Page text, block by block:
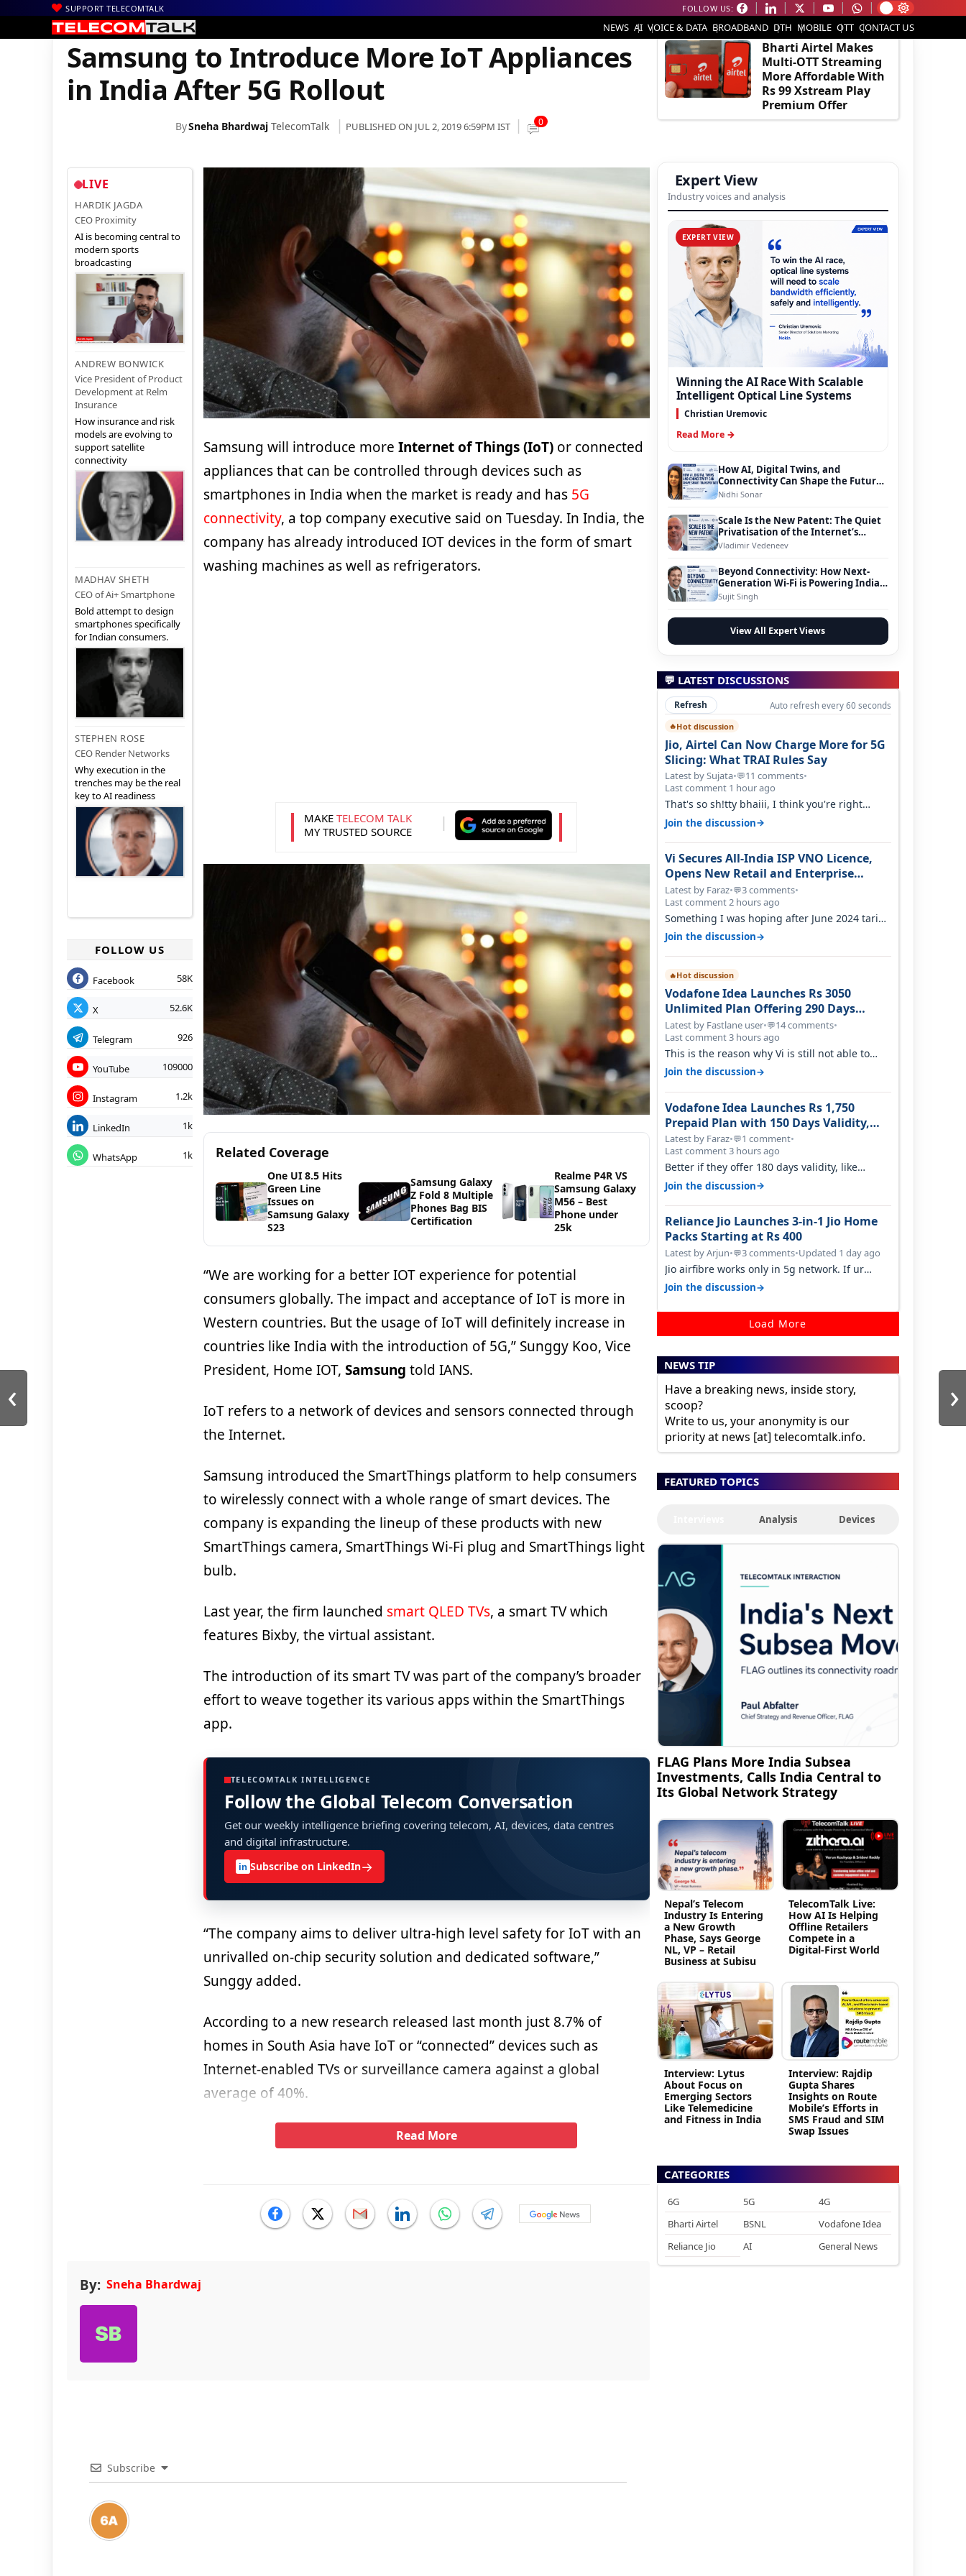
SUPPORT TELECOMTALK FOLLOW US:
NEWS AI VOICE & DATA BROADBAND DTH MOBILE OTT CONTACT US
Home | Internet| Samsung to Introduce More IoT Appliances in India After 5G Rollout
Samsung to Introduce More IoT Appliances
in India After 5G Rollout
BySneha Bhardwaj TelecomTalk PUBLISHED ON JUL 2, 2019 6:59PM IST 0
LIVE
HARDIK JAGDA
CEO Proximity
AI is becoming central to
modern sports
broadcasting
ANDREW BONWICK
Vice President of Product
Development at Relm
Insurance
How insurance and risk
models are evolving to
support satellite
connectivity
MADHAV SHETH
CEO of Ai+ Smartphone
Bold attempt to design
smartphones specifically
for Indian consumers.
STEPHEN ROSE
CEO Render Networks
Why execution in the
trenches may be the real
key to AI readiness
FOLLOW US
Facebook 58K
X 52.6K
Telegram 926
YouTube 109000
Instagram 1.2k
LinkedIn 1k
WhatsApp 1k
Samsung will introduce more Internet of Things (IoT)or connected
appliances that can be controlled through devices such as
smartphones in India when the market is ready and has 5G
connectivity, a top company executive said on Tuesday. In India, the
company has already introduced IOT devices in the form of smart
washing machines as well as refrigerators.
MAKE TELECOM TALK
MY TRUSTED SOURCE
Related Coverage
One UI 8.5 Hits
Green Line
Issues on
Samsung Galaxy
S23
Samsung Galaxy
Z Fold 8 Multiple
Phones Bag BIS
Certification
Realme P4R VS
Samsung Galaxy
M56 – Best
Phone under
25k
“We are working for a better IOT experience for potential
consumers globally. The impact and acceptance of IoT is more in
Western countries. But the usage of IoT will definitely increase in
countries like India with the introduction of 5G,” Sunggy Koo, Vice
President, Home IOT, Samsung told IANS.
IoT refers to a network of devices and sensors connected through
the Internet.
Samsung introduced the SmartThings platform to help consumers
to wirelessly connect with a whole range of smart devices. The
company is expanding the lineup of these products with new
SmartThings camera, SmartThings Wi-Fi plug and SmartThings light
bulb.
Last year, the firm launched smart QLED TVs, a smart TV which
features Bixby, the virtual assistant.
The introduction of its smart TV was part of the company’s broader
effort to weave together its various apps within the SmartThings
app.
TELECOMTALK INTELLIGENCE
Follow the Global Telecom Conversation
Get our weekly intelligence briefing covering telecom, AI, devices, data centres
and digital infrastructure.
in Subscribe on LinkedIn→
“The company aims to deliver ultra-high level safety for IoT with an
unrivalled on-chip security solution and dedicated software,”
Sunggy added.
According to a new research released last month just 8.7% of
homes in South Asia have IoT or “connected” devices such as
Internet-enabled TVs or surveillance camera against a global
average of 40%.
Read More
By: Sneha Bhardwaj
‹ ›
Subscribe
EDITOR'S PICK
Bharti Airtel Makes
Multi-OTT Streaming
More Affordable With
Rs 99 Xstream Play
Premium Offer
Expert View
Industry voices and analysis
EXPERT VIEW
Winning the AI Race With Scalable
Intelligent Optical Line Systems
Christian Uremovic
Read More →
How AI, Digital Twins, and
Connectivity Can Shape the Future
of Smart Transportation
Nidhi Sonar
Scale Is the New Patent: The Quiet
Privatisation of the Internet’s
Foundation
Vladimir Vedeneev
Beyond Connectivity: How Next-
Generation Wi-Fi is Powering India’s
Digital Infrastructure Evolution
Sujit Singh
View All Expert Views
💬 LATEST DISCUSSIONS
Refresh Auto refresh every 60 seconds
🔥Hot discussion
Jio, Airtel Can Now Charge More for 5G
Slicing: What TRAI Rules Say
Latest by Sujata•💬11 comments•
Last comment 1 hour ago
That's so sh!tty bhaiii, I think you're right
cause airtel only have 100 MHZ of…
Join the discussion→
Vi Secures All-India ISP VNO Licence,
Opens New Retail and Enterprise
Broadband Opportunity
Latest by Faraz•💬3 comments•
Last comment 2 hours ago
Something I was hoping after June 2024 tariff
hike, sadly not gonna happen ever.…
Join the discussion→
🔥Hot discussion
Vodafone Idea Launches Rs 3050
Unlimited Plan Offering 290 Days
Validity in Select Circles
Latest by Fastlane user•💬14 comments•
Last comment 3 hours ago
This is the reason why Vi is still not able to
gain as many customers as Jio or…
Join the discussion→
Vodafone Idea Launches Rs 1,750
Prepaid Plan with 150 Days Validity,
Unlimited Data
Latest by Faraz•💬1 comment•
Last comment 3 hours ago
Better if they offer 180 days validity, like
someone got 365 days in 3050. Then…
Join the discussion→
Reliance Jio Launches 3-in-1 Jio Home
Packs Starting at Rs 400
Latest by Arjun•💬3 comments•Updated 1 day ago
Jio airfibre works only in 5g network. If ur
getting 5g signal at roof ..contact…
Join the discussion→
Load More
NEWS TIP
Have a breaking news, inside story,
scoop?
Write to us, your anonymity is our
priority at news [at] telecomtalk.info.
FEATURED TOPICS
Analysis Devices
FLAG Plans More India Subsea
Investments, Calls India Central to
Its Global Network Strategy
Nepal’s Telecom
Industry Is Entering
a New Growth
Phase, Says George
NL, VP – Retail
Business at Subisu
TelecomTalk Live:
How AI Is Helping
Offline Retailers
Compete in a
Digital-First World
Interview: Lytus
About Focus on
Emerging Sectors
Like Telemedicine
and Fitness in India
Interview: Rajdip
Gupta Shares
Insights on Route
Mobile’s Efforts in
SMS Fraud and SIM
Swap Issues
CATEGORIES
6G 5G
4G
Bharti Airtel
BSNL
Vodafone Idea
Reliance Jio
AI General News